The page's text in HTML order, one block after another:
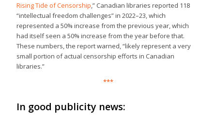
Rising Tide of Censorship,” Canadian libraries reported 118
“intellectual freedom challenges” in 2022–23, which
represented a 50% increase from the previous year, which
had itself seen a 50% increase from the year before that.
These numbers, the report warned, “likely represent a very
small portion of actual censorship efforts in Canadian
libraries.”
***
In good publicity news: